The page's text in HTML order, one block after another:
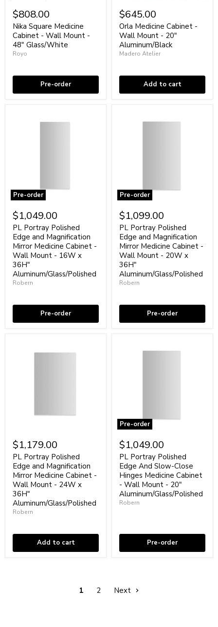
Nika
Square
Medicine
Cabinet
-
Wall
Mount
$808.00
Nika Square Medicine
Cabinet - Wall Mount -
48" Glass/White
Royo
Pre-order
Medicine
Cabinet
-
Wall
Mount
-
20"
$645.00
Orla Medicine Cabinet -
Wall Mount - 20"
Aluminum/Black
Madero Atelier
Add to cart
Pre-order
PL
Portray
Polished
Edge
and
Magnification
Mirror
Medicine
Cabinet
-
Wall
16W
36H"
$1,049.00
PL Portray Polished
Edge and Magnification
Mirror Medicine Cabinet -
Wall Mount - 16W x
36H"
Aluminum/Glass/Polished
Robern
Pre-order
Pre-order
PL
Portray
Polished
Edge
and
Magnification
Mirror
Medicine
Cabinet
-
Wall
20W
36H"
$1,099.00
PL Portray Polished
Edge and Magnification
Mirror Medicine Cabinet -
Wall Mount - 20W x
36H"
Aluminum/Glass/Polished
Robern
Pre-order
Portray
Polished
Edge
and
Magnification
Mirror
Medicine
Cabinet
-
Wall
24W
36H"
$1,179.00
PL Portray Polished
Edge and Magnification
Mirror Medicine Cabinet -
Wall Mount - 24W x
36H"
Aluminum/Glass/Polished
Robern
Add to cart
Pre-order
PL
Portray
Polished
Edge
And
Slow-
Close
Hinges
Medicine
Cabinet
-
Aluminum/Glass/Polished
$1,049.00
PL Portray Polished
Edge And Slow-Close
Hinges Medicine Cabinet
- Wall Mount - 20"
Aluminum/Glass/Polished
Robern
Pre-order
1 2 Next